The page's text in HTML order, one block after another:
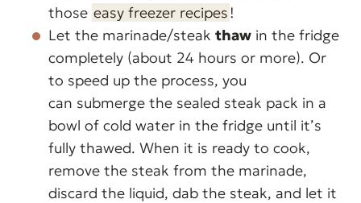
those easy freezer recipes!
Let the marinade/steak thaw in the fridge
completely (about 24 hours or more). Or
to speed up the process, you
can submerge the sealed steak pack in a
bowl of cold water in the fridge until it’s
fully thawed. When it is ready to cook,
remove the steak from the marinade,
discard the liquid, dab the steak, and let it